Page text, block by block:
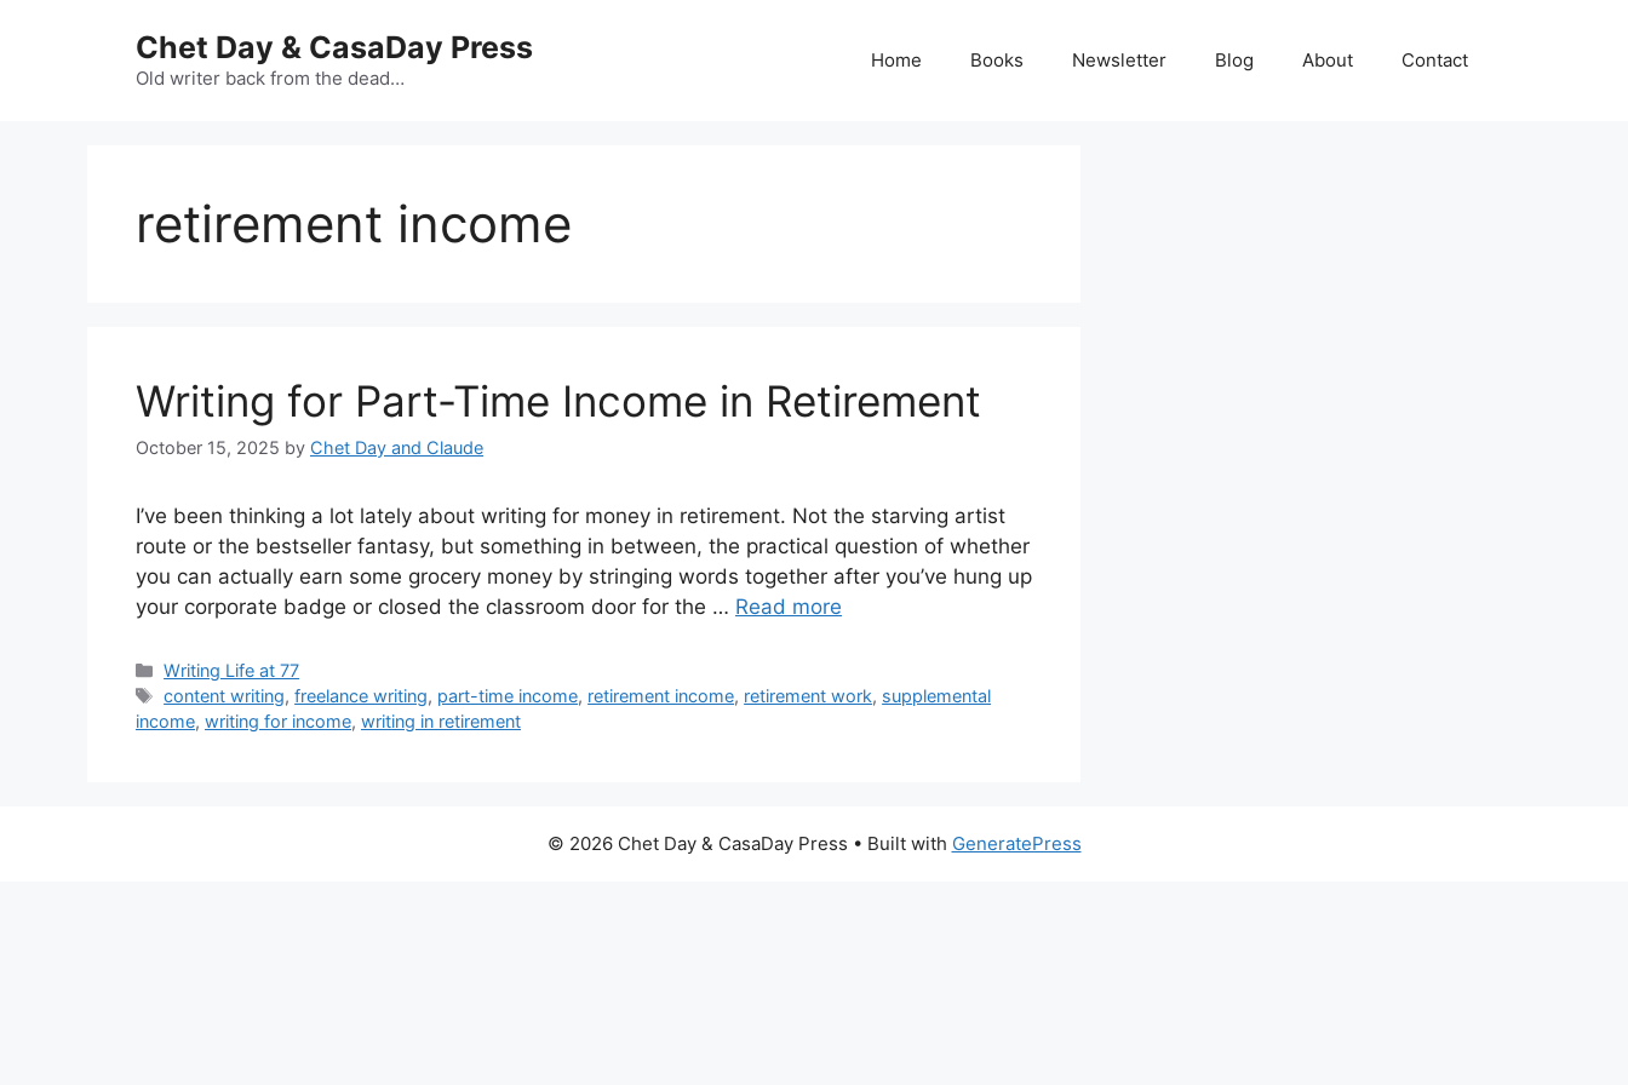
Chet Day & CasaDay Press
Old writer back from the dead…
Home Books Newsletter Blog About Contact
retirement income
Writing for Part-Time Income in Retirement
October 15, 2025 by Chet Day and Claude
I’ve been thinking a lot lately about writing for money in retirement. Not the starving artist
route or the bestseller fantasy, but something in between, the practical question of whether
you can actually earn some grocery money by stringing words together after you’ve hung up
your corporate badge or closed the classroom door for the … Read more
Categories
Writing Life at 77
Tags
content writing,freelance writing, part-time income, retirement income, retirement work, supplemental
income, writing for income, writing in retirement
© 2026 Chet Day & CasaDay Press • Built with GeneratePress